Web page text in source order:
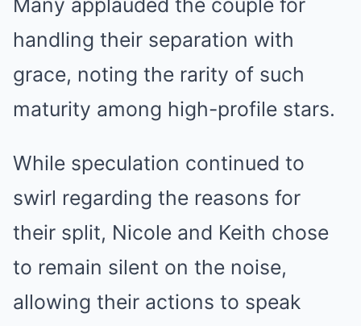
Many applauded the couple for
handling their separation with
grace, noting the rarity of such
maturity among high-profile stars.
While speculation continued to
swirl regarding the reasons for
their split, Nicole and Keith chose
to remain silent on the noise,
allowing their actions to speak